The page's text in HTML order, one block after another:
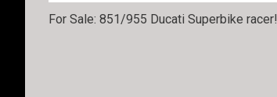
For Sale: 851/955 Ducati Superbike racer!